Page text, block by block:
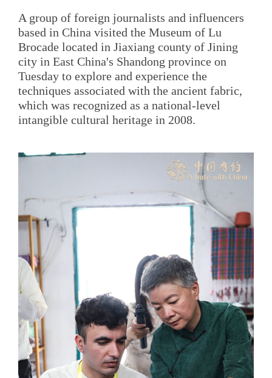
A group of foreign journalists and influencers
based in China visited the Museum of Lu
Brocade located in Jiaxiang county of Jining
city in East China's Shandong province on
Tuesday to explore and experience the
techniques associated with the ancient fabric,
which was recognized as a national-level
intangible cultural heritage in 2008.